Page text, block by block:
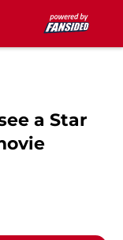
a Star